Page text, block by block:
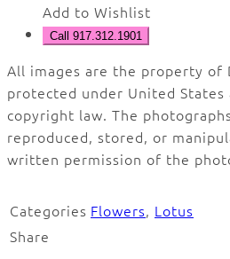
Add to Wishlist
Call 917.312.1901
All images are the property of
protected under United
copyright law. The
reproduced, stored, or
written permission of the
Categories Flowers, Lotus
Share